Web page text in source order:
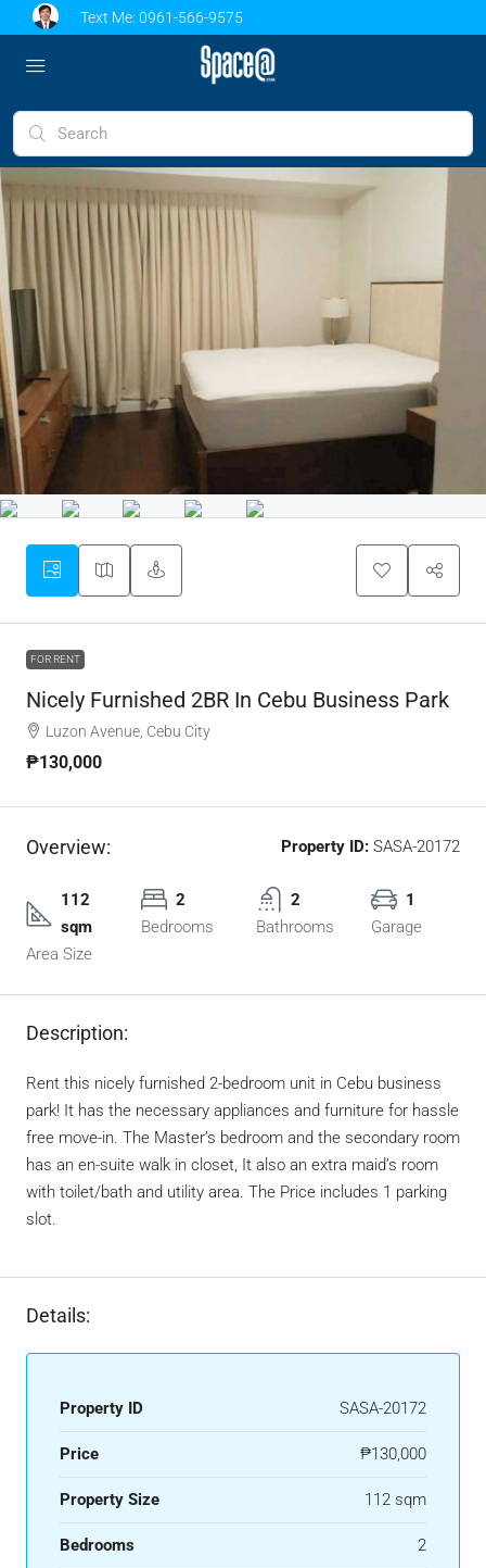
Text Me: 0961-566-9575
FOR RENT
Nicely Furnished 2BR In Cebu Business Park
Luzon Avenue, Cebu City
₱130,000
Overview: Property ID: SASA-20172
112
sqm
Area Size
2
Bedrooms
2
Bathrooms
1
Garage
Description:
Rent this nicely furnished 2-bedroom unit in Cebu business
park! It has the necessary appliances and furniture for hassle
free move-in. The Master’s bedroom and the secondary room
has an en-suite walk in closet, It also an extra maid’s room
with toilet/bath and utility area. The Price includes 1 parking
slot.
Details:
Property ID SASA-20172
Price ₱130,000
Property Size 112 sqm
Bedrooms 2